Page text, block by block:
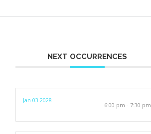
NEXT OCCURRENCES
Jan 03 2028
6:00 pm - 7:30 pm